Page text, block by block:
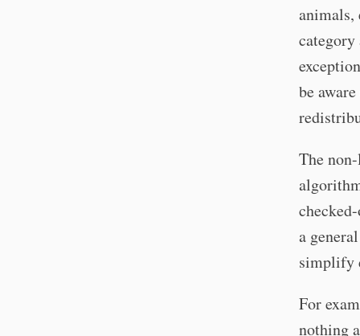
animals,
category
be
The
a
simplify
For
nothing